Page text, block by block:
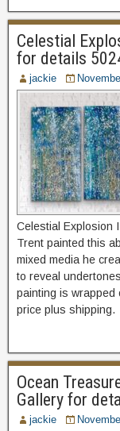
Celestial
for details
jackie
Celestial Explosion
Trent painted this
mixed media he
to reveal
painting is wrapped
price plus
Ocean
Gallery for
jackie